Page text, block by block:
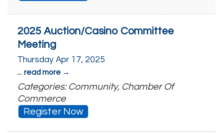
2025 Auction/Casino Committee
Meeting
Thursday Apr 17, 2025
... read more
Categories: Community, Chamber Of
Commerce
Register Now